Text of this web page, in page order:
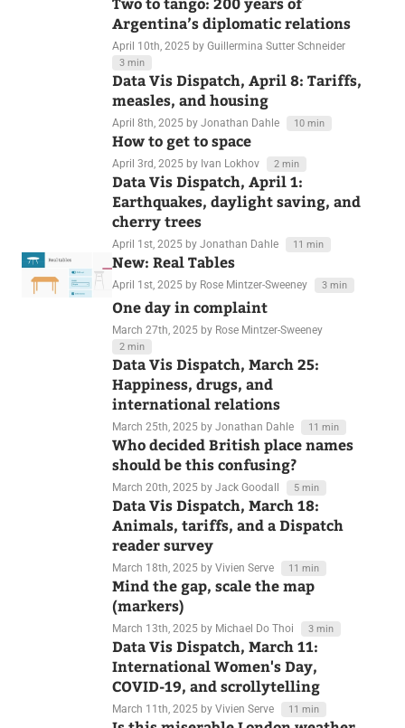
April 15th, 2025 by Jonathan Dahle 11 min
Two to tango: 200 years of
Argentina’s diplomatic relations
April 10th, 2025 by Guillermina Sutter Schneider
3 min
Data Vis Dispatch, April 8: Tariffs,
measles, and housing
April 8th, 2025 by Jonathan Dahle
How to get to space
April 3rd, 2025 by Ivan Lokhov 2 min
Data Vis Dispatch, April 1:
Earthquakes, daylight saving, and
cherry trees
April 1st, 2025 by Jonathan Dahle
New: Real Tables
April 1st, 2025 by Rose Mintzer-Sweeney
One day in complaint
March 27th, 2025 by Rose Mintzer-Sweeney
2 min
Data Vis Dispatch, March 25:
Happiness, drugs, and
international relations
March 25th, 2025 by Jonathan Dahle 11 min
Who decided British place names
should be this confusing?
March 20th, 2025 by Jack Goodall 5 min
Data Vis Dispatch, March 18:
Animals, tariffs, and a Dispatch
reader survey
March 18th, 2025 by Vivien Serve 11 min
Mind the gap, scale the map
(markers)
March 13th, 2025 by Michael Do Thoi 3 min
Data Vis Dispatch, March 11:
International Women's Day,
COVID-19, and scrollytelling